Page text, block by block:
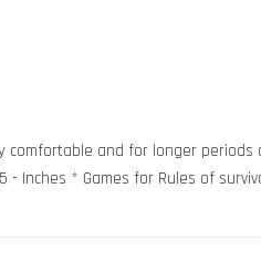
and for longer
* Games for Rules of